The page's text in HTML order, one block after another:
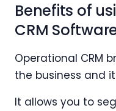
Benefits of
CRM
Operational CRM
the business and
It allows you to